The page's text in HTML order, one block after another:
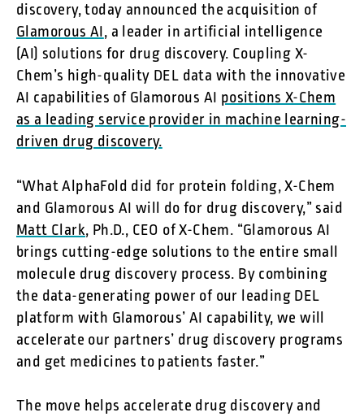
discovery, today announced the acquisition of
Glamorous AI, a leader in artificial intelligence
(AI) solutions for drug discovery. Coupling X-
Chem’s high-quality DEL data with the innovative
AI capabilities of Glamorous AI positions X-Chem
as a leading service provider in machine learning-
driven drug discovery.
“What AlphaFold did for protein folding, X-Chem
and Glamorous AI will do for drug discovery,” said
Matt Clark, Ph.D., CEO of X-Chem. “Glamorous AI
brings cutting-edge solutions to the entire small
molecule drug discovery process. By combining
the data-generating power of our leading DEL
platform with Glamorous’ AI capability, we will
accelerate our partners’ drug discovery programs
and get medicines to patients faster.”
The move helps accelerate drug discovery and